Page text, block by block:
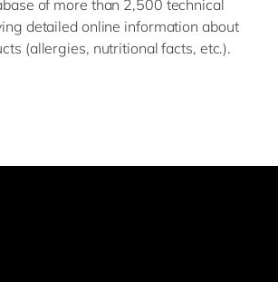
of more than 2,500 technical
detailed online information about
(allergies, nutritional facts, etc.).